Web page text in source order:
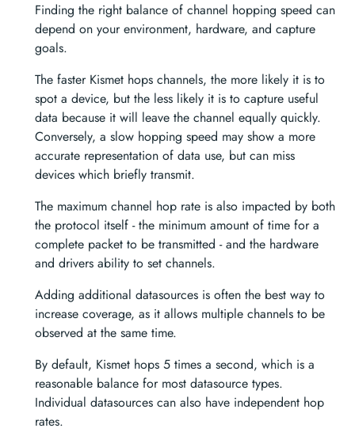
Finding the right balance of channel hopping speed can
depend on your environment, hardware, and capture
goals.
The faster Kismet hops channels, the more likely it is to
spot a device, but the less likely it is to capture useful
data because it will leave the channel equally quickly.
Conversely, a slow hopping speed may show a more
accurate representation of data use, but can miss
devices which briefly transmit.
The maximum channel hop rate is also impacted by both
the protocol itself - the minimum amount of time for a
complete packet to be transmitted - and the hardware
and drivers ability to set channels.
Adding additional datasources is often the best way to
increase coverage, as it allows multiple channels to be
observed at the same time.
By default, Kismet hops 5 times a second, which is a
reasonable balance for most datasource types.
Individual datasources can also have independent hop
rates.